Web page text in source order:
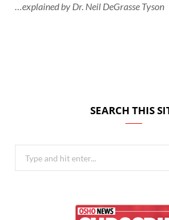
…explained by Dr. Neil DeGrasse Tyson
SEARCH THIS